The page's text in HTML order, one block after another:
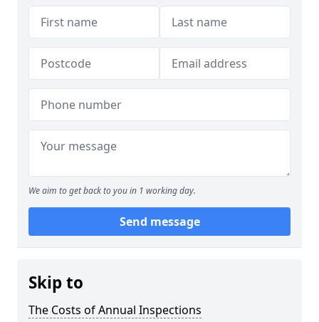
We aim to get back to you in 1 working day.
Send message
Skip to
The Costs of Annual Inspections